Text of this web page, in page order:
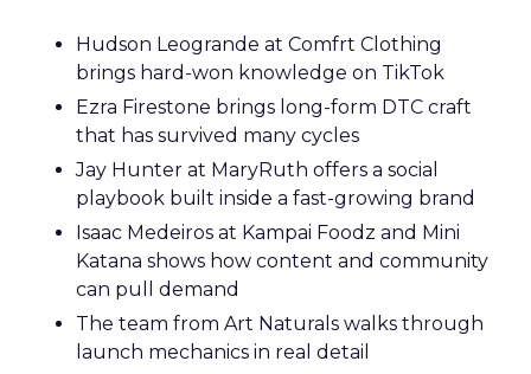
Hudson Leogrande at Comfrt Clothing
brings hard-won knowledge on TikTok
Ezra Firestone brings long-form DTC craft
that has survived many cycles
Jay Hunter at MaryRuth offers a social
playbook built inside a fast-growing brand
Isaac Medeiros at Kampai Foodz and Mini
Katana shows how content and community
can pull demand
The team from Art Naturals walks through
launch mechanics in real detail